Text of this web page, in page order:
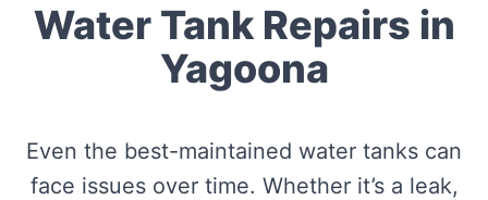
Water Tank Repairs in
Yagoona
Even the best-maintained water tanks can
face issues over time. Whether it’s a leak,